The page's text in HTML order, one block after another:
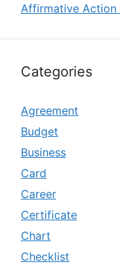
Affirmative Action
Categories
Agreement
Budget
Business
Card
Career
Certificate
Chart
Checklist